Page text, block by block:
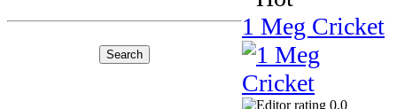
1 Meg Cricket
0.0